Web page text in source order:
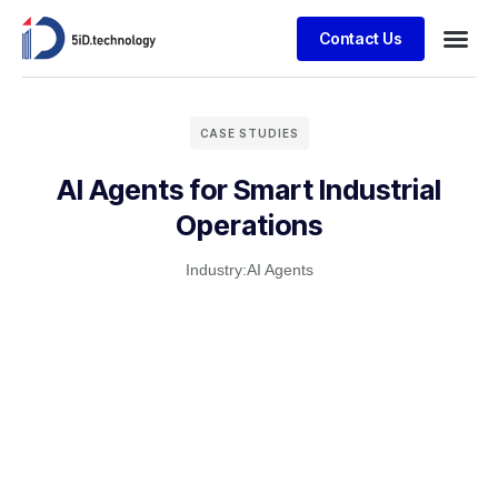
Contact Us
CASE STUDIES
AI Agents for Smart Industrial
Operations
Industry:AI Agents